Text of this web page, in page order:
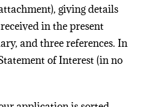
giving details
in the present
and three references. In
of Interest (in no